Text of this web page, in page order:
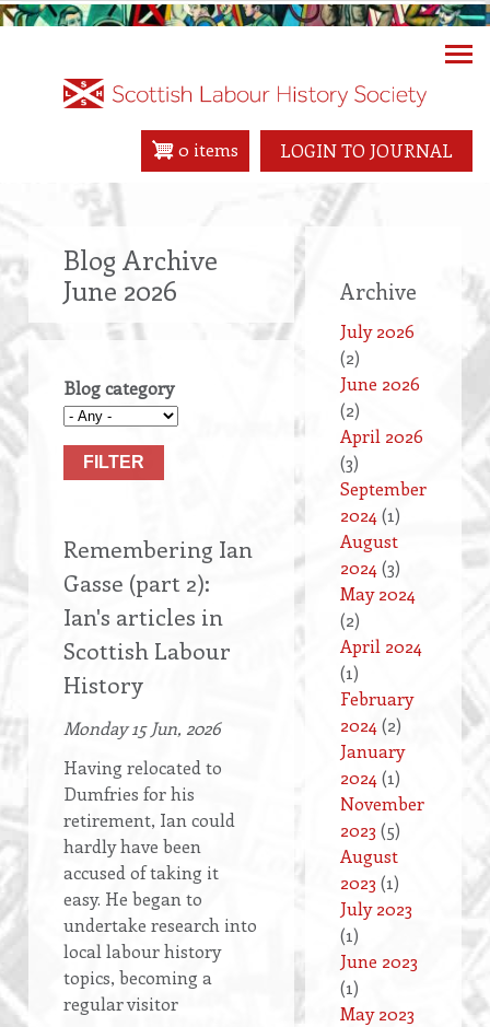
Skip
LOGIN TO JOURNAL
0 items
Blog Archive
June 2026
Blog category
Remembering Ian
Gasse (part 2):
Ian's articles in
Scottish Labour
History
Monday 15 Jun, 2026
Having relocated to
Dumfries for his
retirement, Ian could
hardly have been
accused of taking it
easy. He began to
undertake research into
local labour history
topics, becoming a
regular visitor
Archive
July 2026
(2)
June 2026
(2)
April 2026
(3)
September
2024(1)
August
2024(3)
May 2024
(2)
April 2024
(1)
February
2024(2)
January
2024(1)
November
2023 (5)
August
2023 (1)
July 2023
(1)
June 2023
(1)
May 2023